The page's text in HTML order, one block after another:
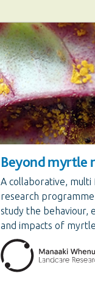
Beyond myrtle
A collaborative, multi
research
study the behaviour,
and impacts of